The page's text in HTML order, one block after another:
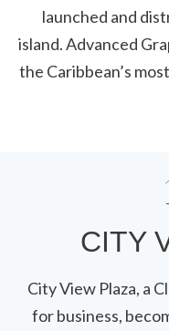
launched and
island. Advanced
the Caribbean’s
CITY
City View Plaza, a
for business,